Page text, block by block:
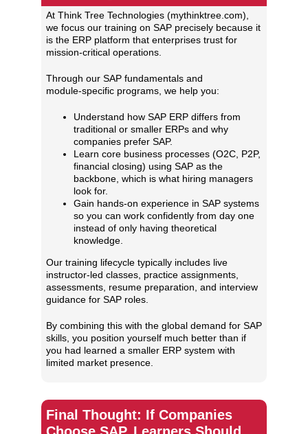
At Think Tree Technologies (mythinktree.com),
we focus our training on SAP precisely because it
is the ERP platform that enterprises trust for
mission‑critical operations.
Through our SAP fundamentals and
module‑specific programs, we help you:
Understand how SAP ERP differs from
traditional or smaller ERPs and why
companies prefer SAP.
Learn core business processes (O2C, P2P,
financial closing) using SAP as the
backbone, which is what hiring managers
look for.
Gain hands‑on experience in SAP systems
so you can work confidently from day one
instead of only having theoretical
knowledge.
Our training lifecycle typically includes live
instructor‑led classes, practice assignments,
assessments, resume preparation, and interview
guidance for SAP roles.
By combining this with the global demand for SAP
skills, you position yourself much better than if
you had learned a smaller ERP system with
limited market presence.
Final Thought: If Companies